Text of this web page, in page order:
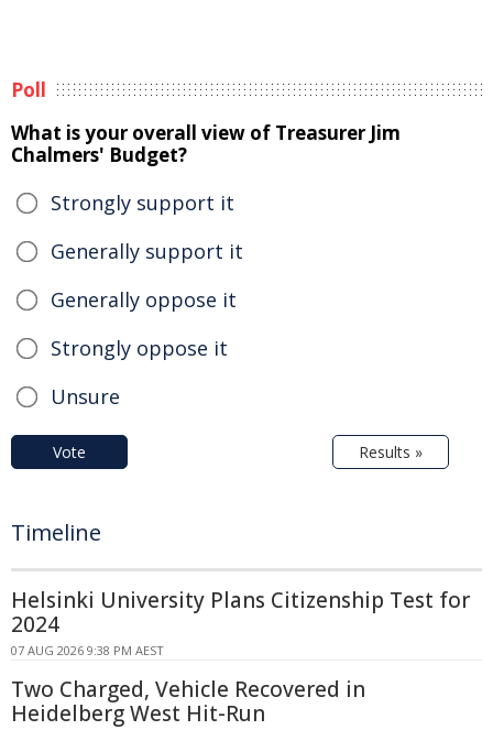
Poll
What is your overall view of Treasurer Jim
Chalmers' Budget?
Strongly support it
Generally support it
Generally oppose it
Strongly oppose it
Unsure
Vote Results »
Timeline
Helsinki University Plans Citizenship Test for
2024
07 AUG 2026 9:38 PM AEST
Two Charged, Vehicle Recovered in
Heidelberg West Hit-Run